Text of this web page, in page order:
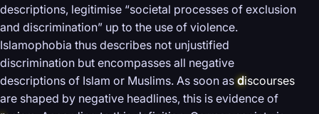
descriptions, legitimise “societal processes of exclusion
and discrimination” up to the use of violence.
Islamophobia thus describes not unjustified
discrimination but encompasses all negative
descriptions of Islam or Muslims. As soon as discourses
are shaped by negative headlines, this is evidence of